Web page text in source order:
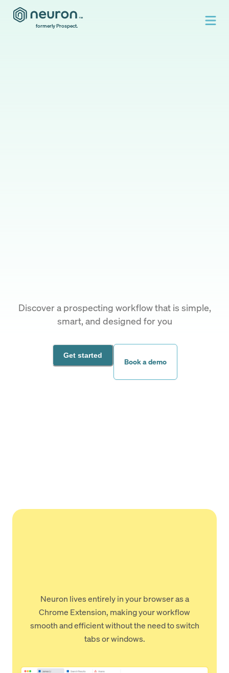
formerly Prospect.
Discover a prospecting workflow that is simple,
smart, and designed for you
Get started
Book a demo
Neuron lives entirely in your browser as a
Chrome Extension, making your workflow
smooth and efficient without the need to switch
tabs or windows.